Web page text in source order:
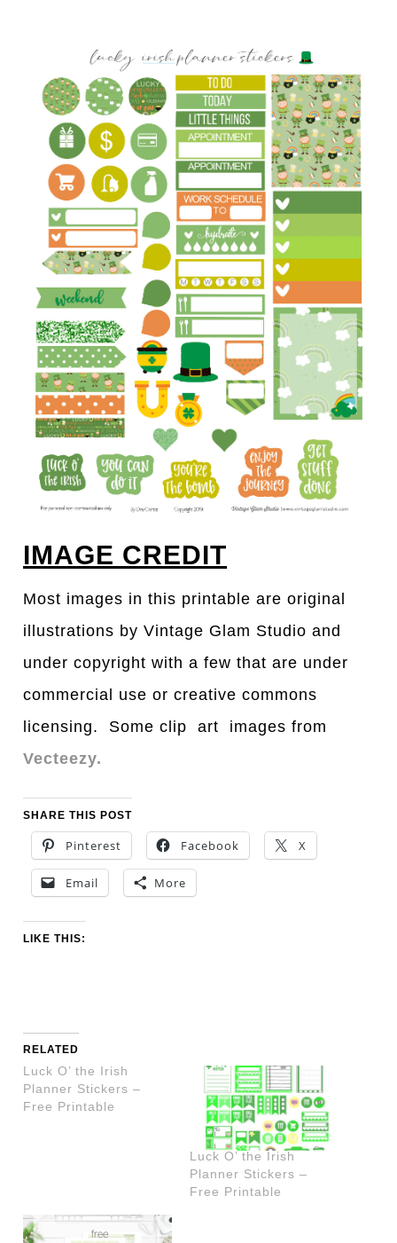
IMAGE CREDIT
Most images in this printable are original
illustrations by Vintage Glam Studio and
under copyright with a few that are under
commercial use or creative commons
licensing. Some clip art images from
Vecteezy.
SHARE THIS POST
Pinterest Facebook X
Email More
LIKE THIS:
RELATED
Luck O’ the Irish
Planner Stickers –
Free Printable
Luck O’ the Irish
Planner Stickers –
Free Printable